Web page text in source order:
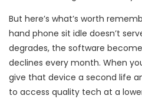
But here’s what’s worth
hand phone sit idle doesn’t
degrades, the software
declines every month. When
give that device a second life
to access quality tech at a